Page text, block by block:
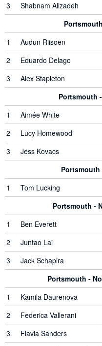
3
Shabnam Alizadeh
1
Audun Riisoen
2
Eduardo Delago
3
Alex Stapleton
Portsmouth
1
Aimée White
2
Lucy Homewood
3
Jess Kovacs
1
Tom Lucking
Portsmouth -
1
Ben Everett
2
Juntao Lai
3
Jack Schapira
Portsmouth -
1
Kamila Daurenova
2
Federica Vallerani
3
Flavia Sanders